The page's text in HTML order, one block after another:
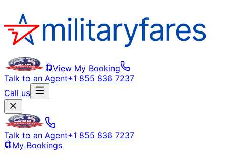
View My Booking
Talk to an Agent+1 855 836 7237
Call us
Talk to an Agent+1 855 836 7237
My Bookings